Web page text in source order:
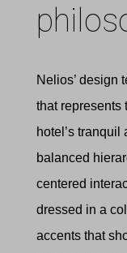
Nelios’ design
that represents
hotel’s
balanced
centered
dressed in a
accents that